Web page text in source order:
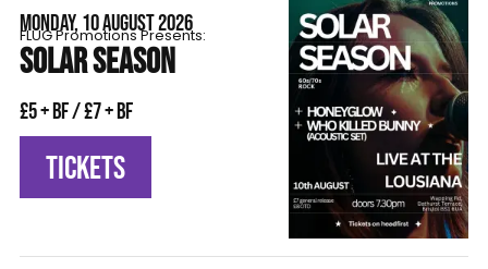
MONDAY, 10 AUGUST 2026
FLÜG Promotions Presents:
SOLAR SEASON
£5 + BF / £7 + BF
TICKETS